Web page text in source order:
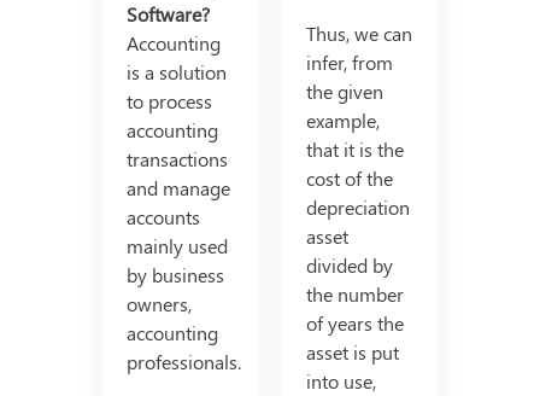
Software?
Accounting
is a solution
to process
accounting
transactions
and manage
accounts
mainly used
by business
owners,
accounting
professionals.
Thus, we can
infer, from
the given
example,
that it is the
cost of the
depreciation
asset
divided by
the number
of years the
asset is put
into use,